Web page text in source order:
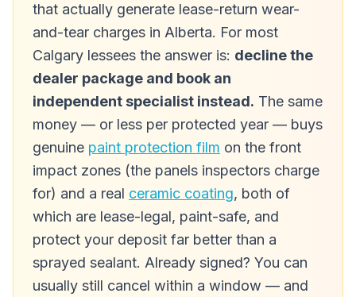
that actually generate lease-return wear-
and-tear charges in Alberta. For most
Calgary lessees the answer is: decline the
dealer package and book an
independent specialist instead. The same
money — or less per protected year — buys
genuine paint protection film on the front
impact zones (the panels inspectors charge
for) and a real ceramic coating, both of
which are lease-legal, paint-safe, and
protect your deposit far better than a
sprayed sealant. Already signed? You can
usually still cancel within a window — and